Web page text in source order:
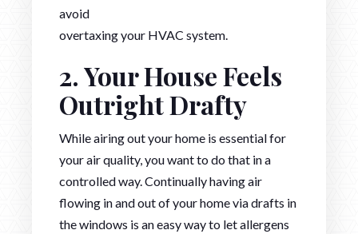
avoid
overtaxing your HVAC system.
2. Your House Feels
Outright Drafty
While airing out your home is essential for
your air quality, you want to do that in a
controlled way. Continually having air
flowing in and out of your home via drafts in
the windows is an easy way to let allergens